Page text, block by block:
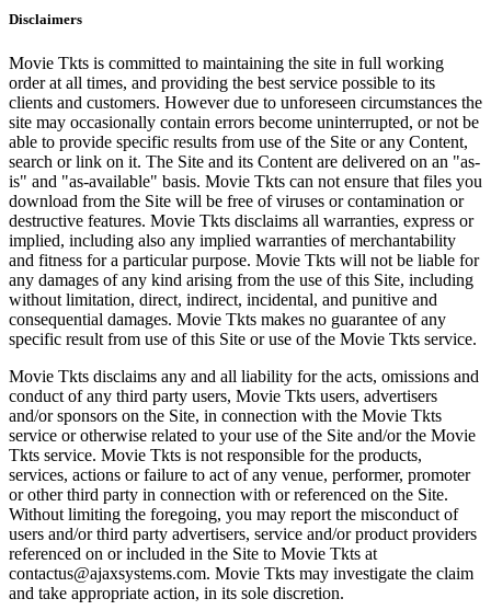
Disclaimers
Movie Tkts is committed to maintaining the site in full working
order at all times, and providing the best service possible to its
clients and customers. However due to unforeseen circumstances the
site may occasionally contain errors become uninterrupted, or not be
able to provide specific results from use of the Site or any Content,
search or link on it. The Site and its Content are delivered on an "as-
is" and "as-available" basis. Movie Tkts can not ensure that files you
download from the Site will be free of viruses or contamination or
destructive features. Movie Tkts disclaims all warranties, express or
implied, including also any implied warranties of merchantability
and fitness for a particular purpose. Movie Tkts will not be liable for
any damages of any kind arising from the use of this Site, including
without limitation, direct, indirect, incidental, and punitive and
consequential damages. Movie Tkts makes no guarantee of any
specific result from use of this Site or use of the Movie Tkts service.
Movie Tkts disclaims any and all liability for the acts, omissions and
conduct of any third party users, Movie Tkts users, advertisers
and/or sponsors on the Site, in connection with the Movie Tkts
service or otherwise related to your use of the Site and/or the Movie
Tkts service. Movie Tkts is not responsible for the products,
services, actions or failure to act of any venue, performer, promoter
or other third party in connection with or referenced on the Site.
Without limiting the foregoing, you may report the misconduct of
users and/or third party advertisers, service and/or product providers
referenced on or included in the Site to Movie Tkts at
contactus@ajaxsystems.com. Movie Tkts may investigate the claim
and take appropriate action, in its sole discretion.